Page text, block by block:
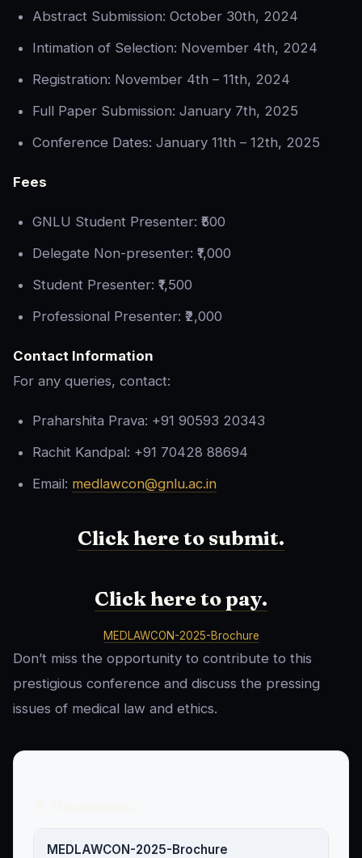
Abstract Submission: October 30th, 2024
Intimation of Selection: November 4th, 2024
Registration: November 4th – 11th, 2024
Full Paper Submission: January 7th, 2025
Conference Dates: January 11th – 12th, 2025
Fees
GNLU Student Presenter: ₹500
Delegate Non-presenter: ₹1,000
Student Presenter: ₹1,500
Professional Presenter: ₹2,000
Contact Information
For any queries, contact:
Praharshita Prava: +91 90593 20343
Rachit Kandpal: +91 70428 88694
Email: medlawcon@gnlu.ac.in
Click here to submit.
Click here to pay.
MEDLAWCON-2025-Brochure
Don’t miss the opportunity to contribute to this
prestigious conference and discuss the pressing
issues of medical law and ethics.
MEDLAWCON-2025-Brochure